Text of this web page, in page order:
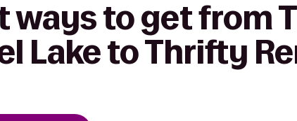
ways to get from
Lake to Thrifty